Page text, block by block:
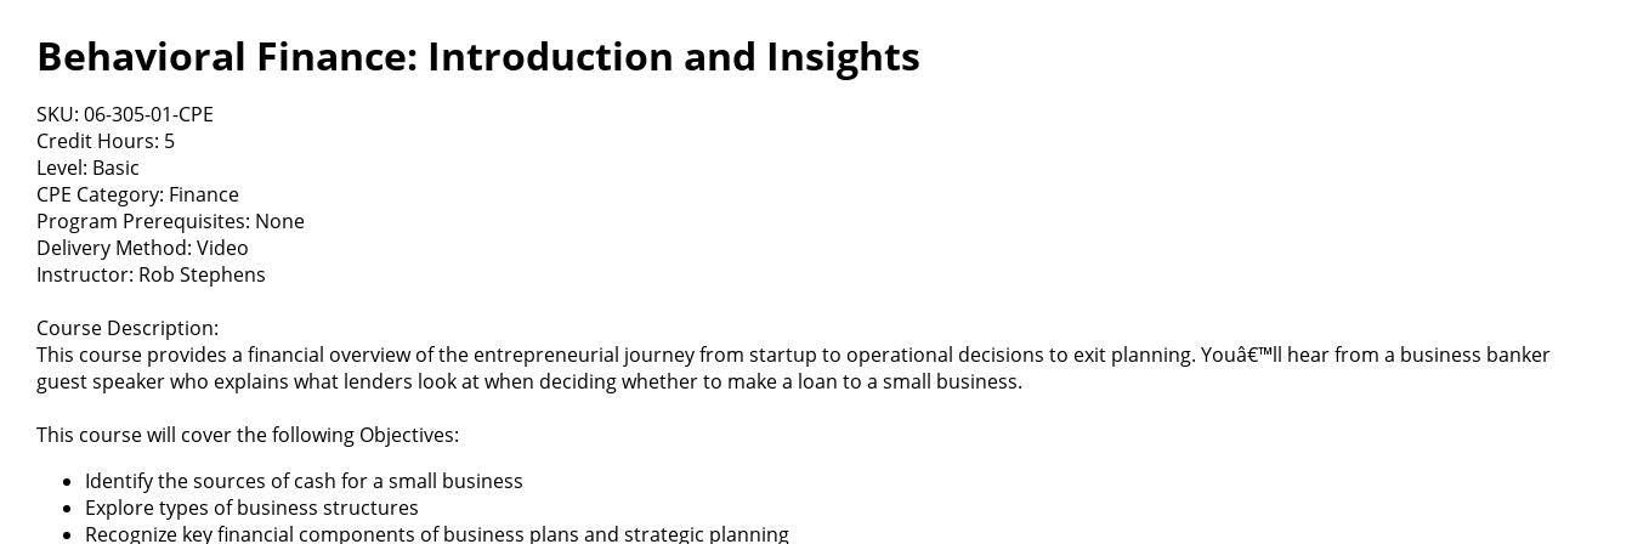
Behavioral Finance: Introduction and Insights
SKU: 06-305-01-CPE
Credit Hours: 5
Level: Basic
CPE Category: Finance
Program Prerequisites: None
Delivery Method: Video
Instructor: Rob Stephens
Course Description:
This course provides a financial overview of the entrepreneurial journey from startup to operational decisions to exit planning. Youâ€™ll hear from a business banker
guest speaker who explains what lenders look at when deciding whether to make a loan to a small business.
This course will cover the following Objectives:
Identify the sources of cash for a small business
Explore types of business structures
Recognize key financial components of business plans and strategic planning